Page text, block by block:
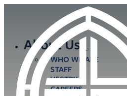
About Us
WHO WE ARE
STAFF
VESTRY
CAREERS